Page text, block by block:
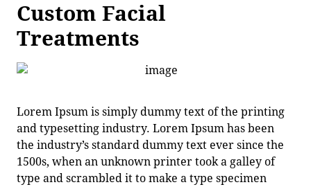
Custom Facial
Treatments
Lorem Ipsum is simply dummy text of the printing
and typesetting industry. Lorem Ipsum has been
the industry’s standard dummy text ever since the
1500s, when an unknown printer took a galley of
type and scrambled it to make a type specimen